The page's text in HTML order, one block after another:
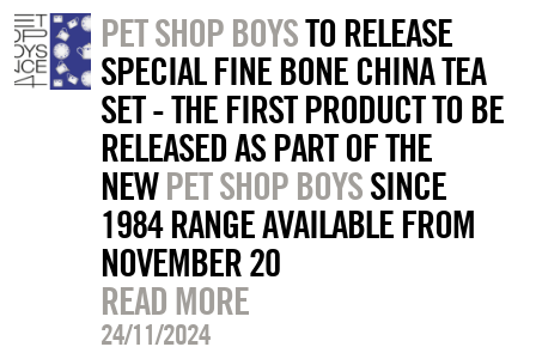
PET SHOP BOYSTO RELEASE
SPECIAL FINE BONE CHINA TEA
SET - THE FIRST PRODUCT TO BE
RELEASED AS PART OF THE
NEWPET SHOP BOYSSINCE
1984 RANGE AVAILABLE FROM
NOVEMBER 20
READ MORE
24/11/2024